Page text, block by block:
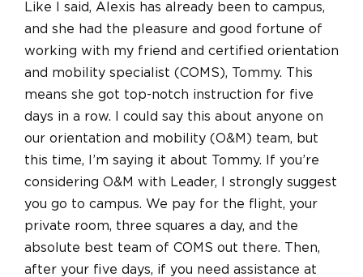
Like I said, Alexis has already been to campus,
and she had the pleasure and good fortune of
working with my friend and certified orientation
and mobility specialist (COMS), Tommy. This
means she got top-notch instruction for five
days in a row. I could say this about anyone on
our orientation and mobility (O&M) team, but
this time, I’m saying it about Tommy. If you’re
considering O&M with Leader, I strongly suggest
you go to campus. We pay for the flight, your
private room, three squares a day, and the
absolute best team of COMS out there. Then,
after your five days, if you need assistance at